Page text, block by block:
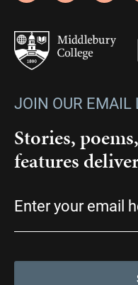
JOIN OUR EMAIL
Stories,
features